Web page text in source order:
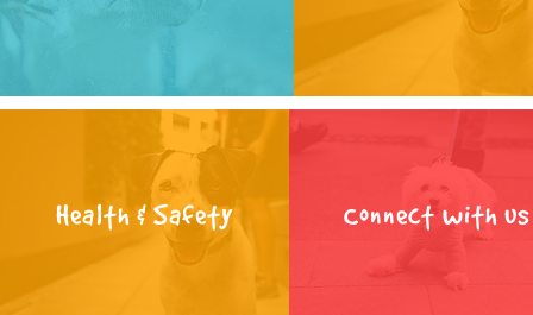
Health & Safety Connect with us